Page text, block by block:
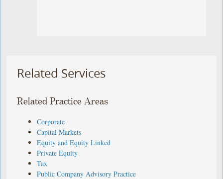
Related Services
Related Practice Areas
Corporate
Capital Markets
Equity and Equity Linked
Private Equity
Tax
Public Company Advisory Practice